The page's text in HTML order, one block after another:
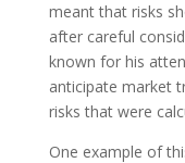
meant that risks
after careful
known for his
anticipate market
risks that were
One example of